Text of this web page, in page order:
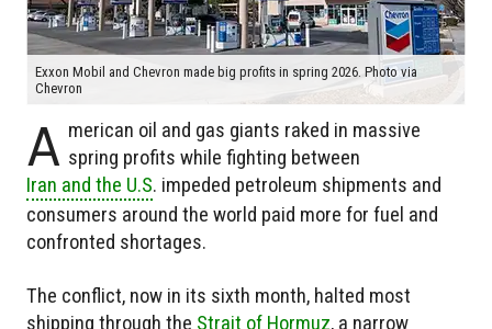
Exxon Mobil and Chevron made big profits in spring 2026. Photo via
Chevron
A merican oil and gas giants raked in massive
spring profits while fighting between
Iran and the U.S. impeded petroleum shipments and
consumers around the world paid more for fuel and
confronted shortages.
The conflict, now in its sixth month, halted most
shipping through the Strait of Hormuz, a narrow